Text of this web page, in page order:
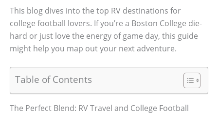
This blog dives into the top RV destinations for
college football lovers. If you’re a Boston College die-
hard or just love the energy of game day, this guide
might help you map out your next adventure.
Table of Contents
The Perfect Blend: RV Travel and College Football